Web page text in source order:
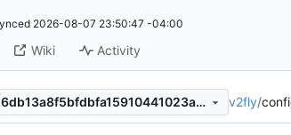
2026-08-07 23:50:47 -04:00
Wiki Activity
fbbed156db13a8f5bfdbfa15910441023afdce92 v2fly/